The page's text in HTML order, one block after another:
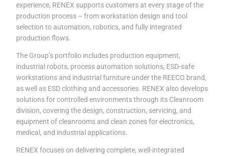
experience, RENEX supports customers at every stage of the
production process – from workstation design and tool
selection to automation, robotics, and fully integrated
production flows.
The Group’s portfolio includes production equipment,
industrial robots, process automation solutions, ESD-safe
workstations and industrial furniture under the REECO brand,
as well as ESD clothing and accessories. RENEX also develops
solutions for controlled environments through its Cleanroom
division, covering the design, construction, servicing, and
equipment of cleanrooms and clean zones for electronics,
medical, and industrial applications.
RENEX focuses on delivering complete, well-integrated